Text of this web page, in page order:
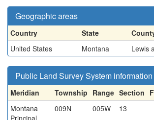
Geographic areas
Country State
United States
Montana Lewis
Public Land Survey System information
Meridian Township Range Section
Montana
Principal
009N 005W 13